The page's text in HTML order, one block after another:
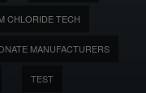
CHLORIDE TECH
MANUFACTURERS
TEST